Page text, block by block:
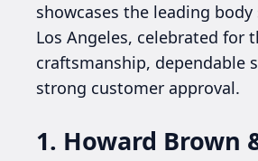
showcases the leading
Los Angeles, celebrated for
craftsmanship, dependable
strong customer approval.
1. Howard Brown